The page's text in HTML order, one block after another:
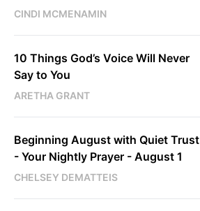
CINDI MCMENAMIN
10 Things God’s Voice Will Never
Say to You
ARETHA GRANT
Beginning August with Quiet Trust
- Your Nightly Prayer - August 1
CHELSEY DEMATTEIS